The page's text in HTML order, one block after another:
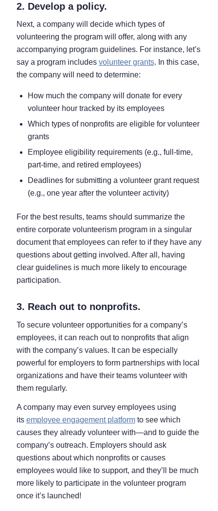
2. Develop a policy.
Next, a company will decide which types of
volunteering the program will offer, along with any
accompanying program guidelines. For instance, let’s
say a program includes volunteer grants. In this case,
the company will need to determine:
How much the company will donate for every
volunteer hour tracked by its employees
Which types of nonprofits are eligible for volunteer
grants
Employee eligibility requirements (e.g., full-time,
part-time, and retired employees)
Deadlines for submitting a volunteer grant request
(e.g., one year after the volunteer activity)
For the best results, teams should summarize the
entire corporate volunteerism program in a singular
document that employees can refer to if they have any
questions about getting involved. After all, having
clear guidelines is much more likely to encourage
participation.
3. Reach out to nonprofits.
To secure volunteer opportunities for a company’s
employees, it can reach out to nonprofits that align
with the company’s values. It can be especially
powerful for employers to form partnerships with local
organizations and have their teams volunteer with
them regularly.
A company may even survey employees using
its employee engagement platformto see which
causes they already volunteer with⁠—and to guide the
company’s outreach. Employers should ask
questions about which nonprofits or causes
employees would like to support, and they’ll be much
more likely to participate in the volunteer program
once it’s launched!